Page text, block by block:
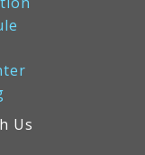
Us